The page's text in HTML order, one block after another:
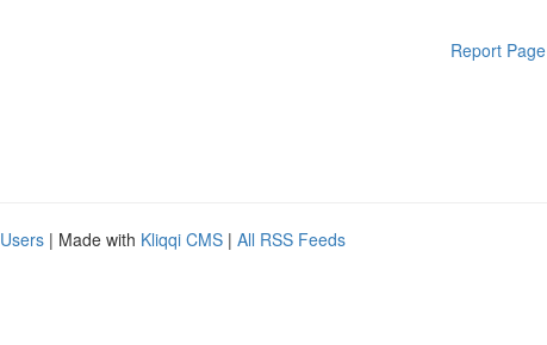
Report Page
| Made with Kliqqi CMS | All RSS Feeds